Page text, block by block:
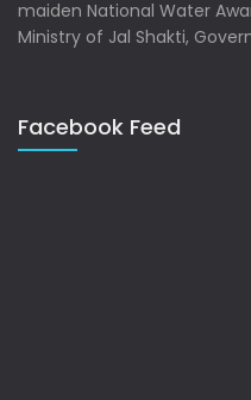
maiden National Water
Ministry of Jal Shakti,
Facebook Feed